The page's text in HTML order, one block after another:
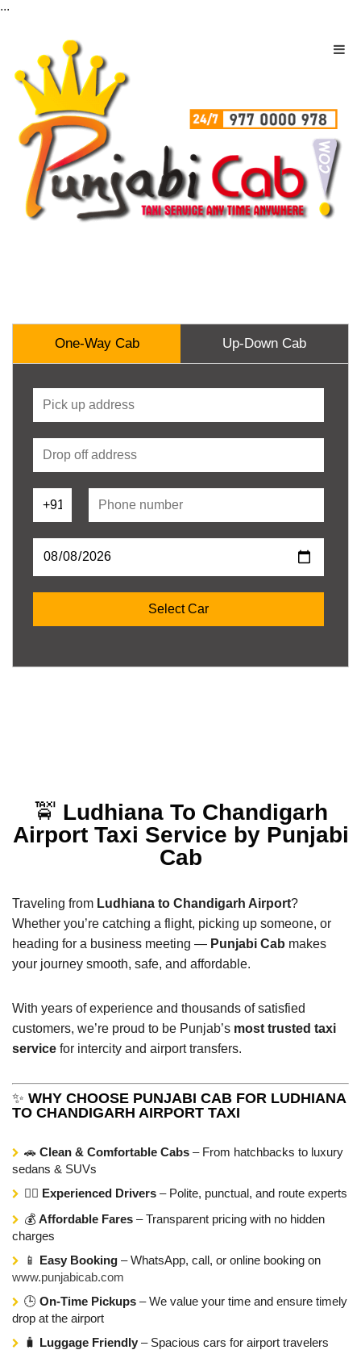
...
One-Way Cab Up-Down Cab
🚖 Ludhiana To Chandigarh
Airport Taxi Service by Punjabi
Cab
Traveling from Ludhiana to Chandigarh Airport?
Whether you’re catching a flight, picking up someone, or
heading for a business meeting — Punjabi Cab makes
your journey smooth, safe, and affordable.
With years of experience and thousands of satisfied
customers, we’re proud to be Punjab’s most trusted taxi
service for intercity and airport transfers.
✨ WHY CHOOSE PUNJABI CAB FOR LUDHIANA
TO CHANDIGARH AIRPORT TAXI
🚗 Clean & Comfortable Cabs – From hatchbacks to luxury
sedans & SUVs
👨‍✈️ Experienced Drivers – Polite, punctual, and route experts
💰 Affordable Fares – Transparent pricing with no hidden
charges
📱 Easy Booking – WhatsApp, call, or online booking on
www.punjabicab.com
🕒 On-Time Pickups – We value your time and ensure timely
drop at the airport
🧳 Luggage Friendly – Spacious cars for airport travelers